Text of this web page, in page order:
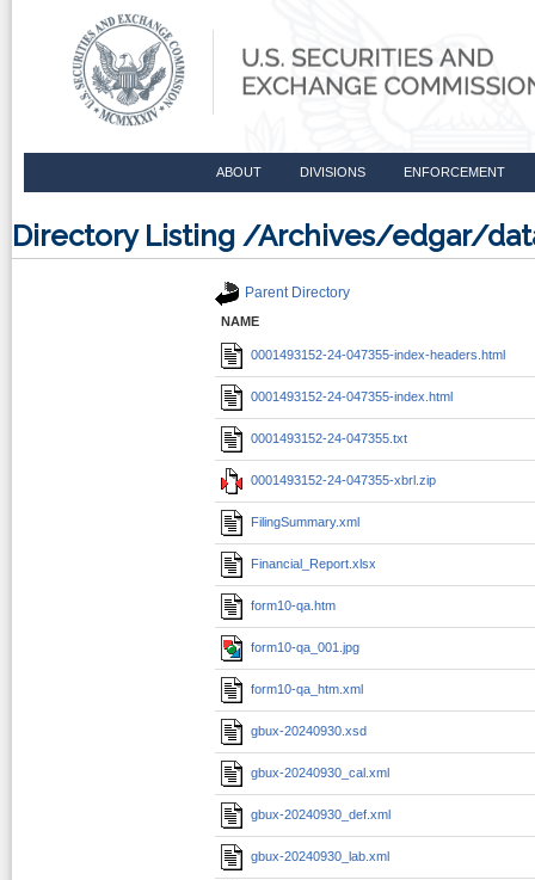
ABOUT DIVISIONS ENFORCEMENT
Directory Listing /Archives/edgar/
Parent Directory
NAME
0001493152-24-047355-index-headers.html
0001493152-24-047355-index.html
0001493152-24-047355.txt
0001493152-24-047355-xbrl.zip
FilingSummary.xml
Financial_Report.xlsx
form10-qa.htm
form10-qa_001.jpg
form10-qa_htm.xml
gbux-20240930.xsd
gbux-20240930_cal.xml
gbux-20240930_def.xml
gbux-20240930_lab.xml